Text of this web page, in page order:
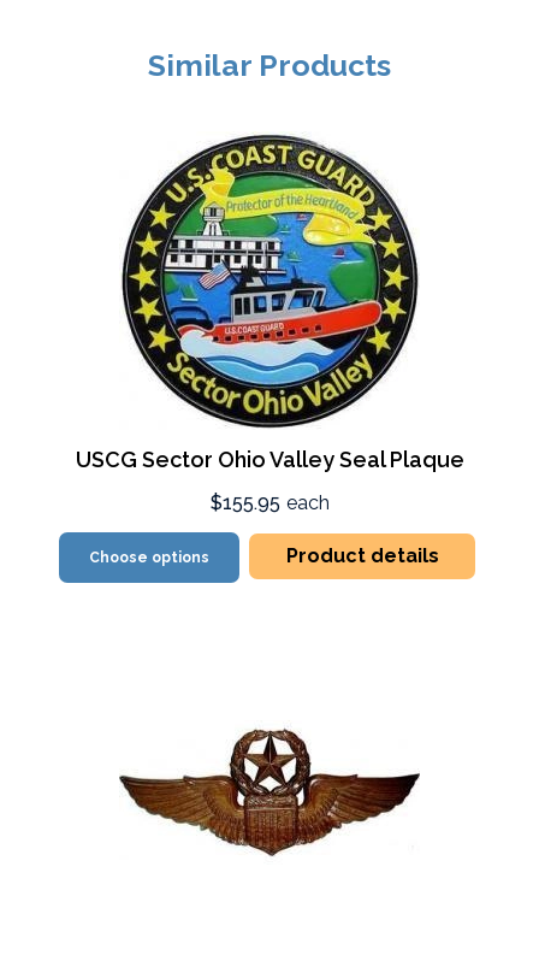
Similar Products
USCG Sector Ohio Valley Seal Plaque
$155.95 each
Choose options Product details